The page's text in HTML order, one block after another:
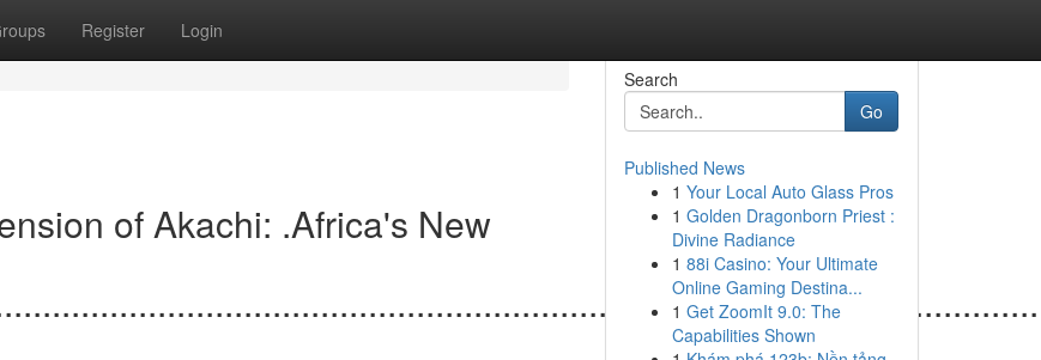
Register Login
of Akachi: .Africa's New
Search
Go
Published News
1 Your Local Auto Glass Pros
1 Golden Dragonborn Priest :
Divine Radiance
1 88i Casino: Your Ultimate
Online Gaming Destina...
1 Get ZoomIt 9.0: The
Capabilities Shown